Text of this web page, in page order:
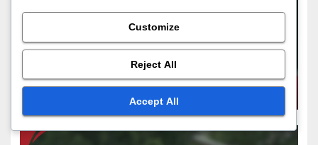
PLAYER RESPONSIBILITIES
Player Strategies Against
Balks: Tactical Approaches,
Situational Awareness, Game
FEB 10, 2026 NOLAN PRESCOTT
Customize
Reject All
Accept All